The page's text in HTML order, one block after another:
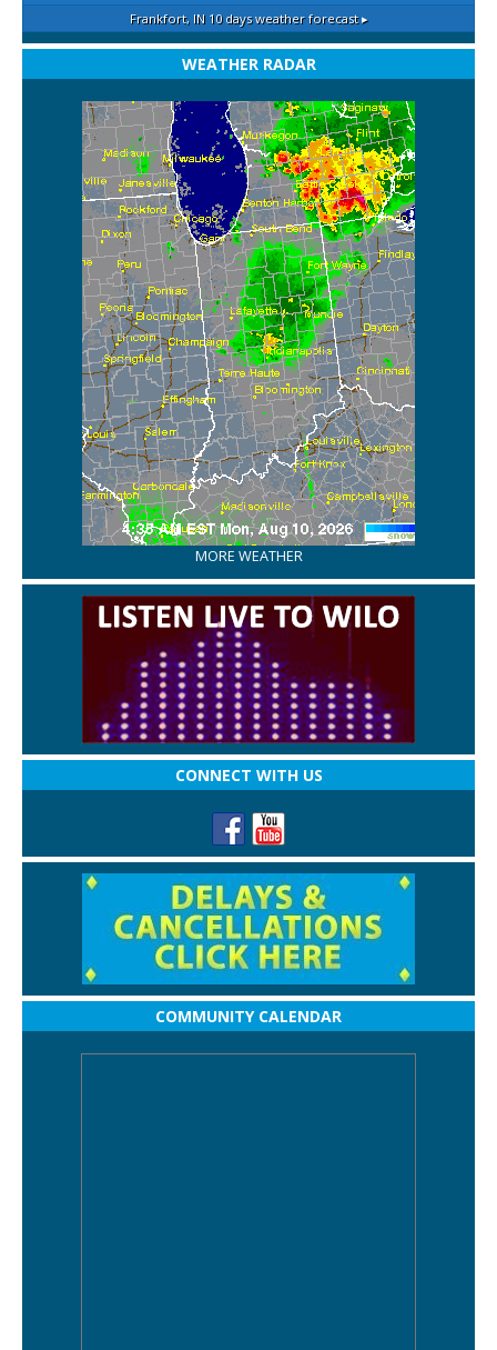
Frankfort, IN10 days weather forecast ▸
WEATHER RADAR
MORE WEATHER
CONNECT WITH US
COMMUNITY CALENDAR